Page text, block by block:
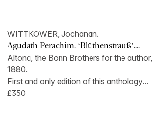
WITTKOWER, Jochanan.
Agudath Perachim. ‘Blüthenstrauß’....
Altona, the Bonn Brothers for the author,
1880.
First and only edition of this anthology...
£350